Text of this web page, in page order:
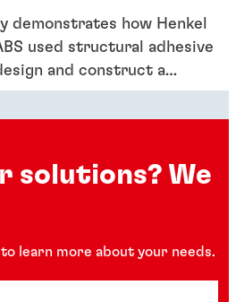
demonstrates how Henkel
used structural adhesive
and construct a
multipurpose vehicle
solutions? We
learn more about your needs.